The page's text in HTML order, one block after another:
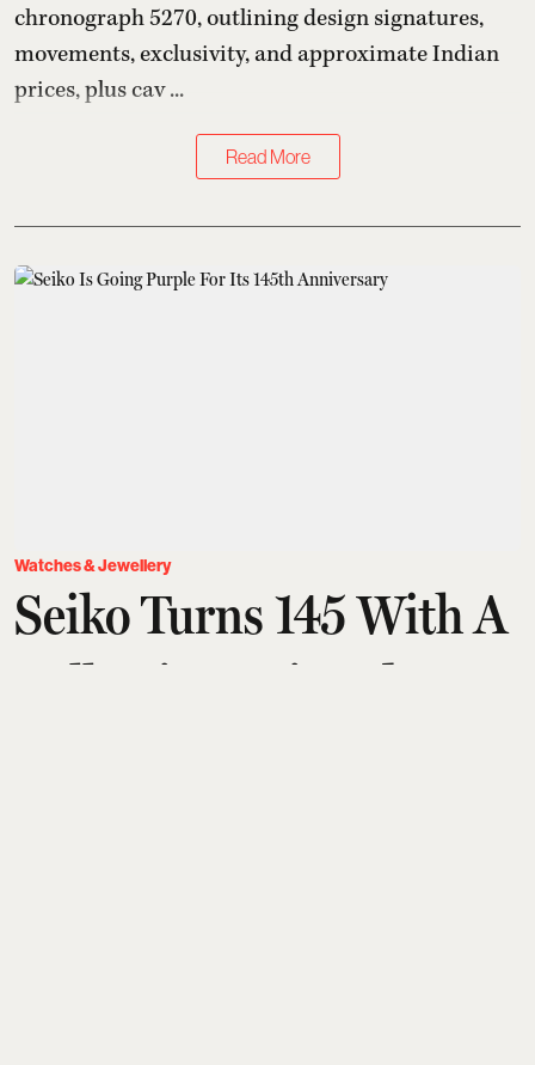
chronograph 5270, outlining design signatures,
movements, exclusivity, and approximate Indian
prices, plus cav ...
Read More
Watches & Jewellery
Seiko Turns 145 With A
Collection Painted In